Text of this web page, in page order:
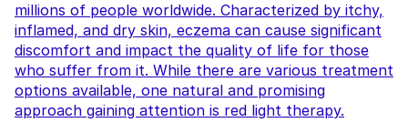
millions of people worldwide. Characterized by itchy,
inflamed, and dry skin, eczema can cause significant
discomfort and impact the quality of life for those
who suffer from it. While there are various treatment
options available, one natural and promising
approach gaining attention is red light therapy.